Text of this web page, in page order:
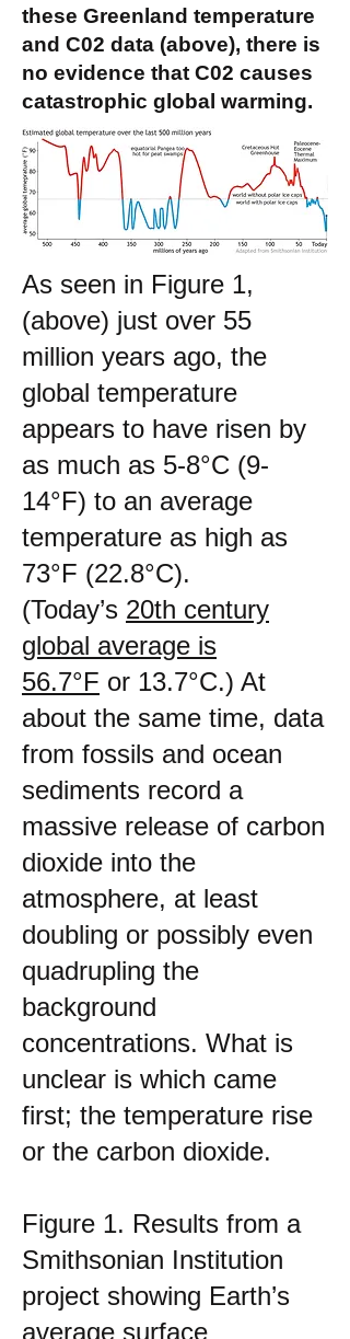
these Greenland temperature
and C02 data (above), there is
no evidence that C02 causes
catastrophic global warming.
As seen in Figure 1,
(above) just over 55
million years ago, the
global temperature
appears to have risen by
as much as 5-8°C (9-
14°F) to an average
temperature as high as
73°F (22.8°C).
(Today’s 20th century
global average is
56.7°F or 13.7°C.) At
about the same time, data
from fossils and ocean
sediments record a
massive release of carbon
dioxide into the
atmosphere, at least
doubling or possibly even
quadrupling the
background
concentrations. What is
unclear is which came
first; the temperature rise
or the carbon dioxide.
Figure 1. Results from a
Smithsonian Institution
project showing Earth’s
average surface